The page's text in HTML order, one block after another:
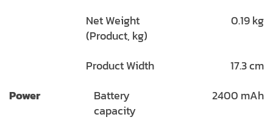
Net Weight
(Product, kg)
0.19 kg
Product Width
17.3 cm
Power
Battery
capacity
2400 mAh